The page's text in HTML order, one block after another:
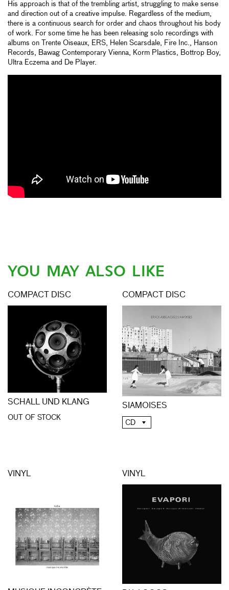
His approach is that of the trembling artist, struggling to make sense
and direction out of a creative impulse. Regardless of the medium,
there is a continuous search for order and chaos throughout his body
of work. For some time he has been releasing solo recordings with
albums on Trente Oiseaux, ERS, Helen Scarsdale, Fire Inc., Hanson
Records, Bawag Contemporary Vienna, Korm Plastics, Bottrop Boy,
Ultra Eczema and De Player.
YOU MAY ALSO LIKE
COMPACT DISC
SCHALL UND KLANG
OUT OF STOCK
COMPACT DISC
SIAMOISES
CD
VINYL VINYL